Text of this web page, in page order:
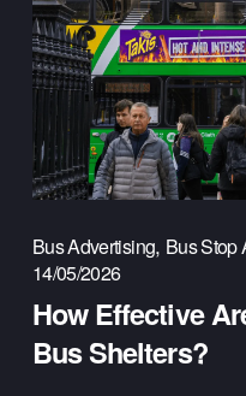
Bus Advertising, Bus Stop
14/05/2026
How Effective
Bus Shelters?